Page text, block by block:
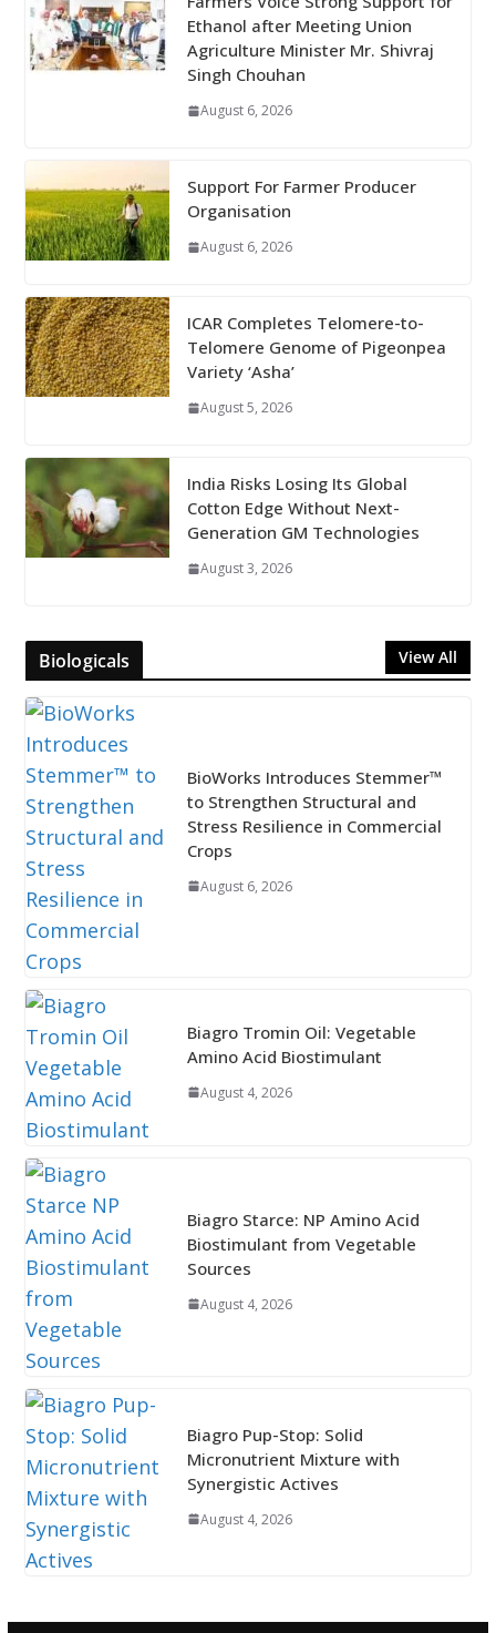
Ethanol after Meeting Union
Agriculture Minister Mr. Shivraj
Singh Chouhan
August 6, 2026
Support For Farmer Producer
Organisation
August 6, 2026
ICAR Completes Telomere-to-
Telomere Genome of Pigeonpea
Variety ‘Asha’
August 5, 2026
India Risks Losing Its Global
Cotton Edge Without Next-
Generation GM Technologies
August 3, 2026
Biologicals View All
BioWorks Introduces Stemmer™
to Strengthen Structural and
Stress Resilience in Commercial
Crops
August 6, 2026
Biagro Tromin Oil: Vegetable
Amino Acid Biostimulant
August 4, 2026
Biagro Starce: NP Amino Acid
Biostimulant from Vegetable
Sources
August 4, 2026
Biagro Pup-Stop: Solid
Micronutrient Mixture with
Synergistic Actives
August 4, 2026